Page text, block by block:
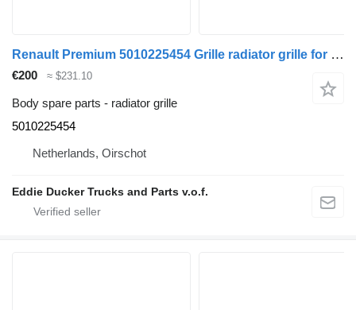
Renault Premium 5010225454 Grille radiator grille for Renault PREMIUM truck
€200 ≈ $231.10
Body spare parts - radiator grille
5010225454
Netherlands, Oirschot
Eddie Ducker Trucks and Parts v.o.f.